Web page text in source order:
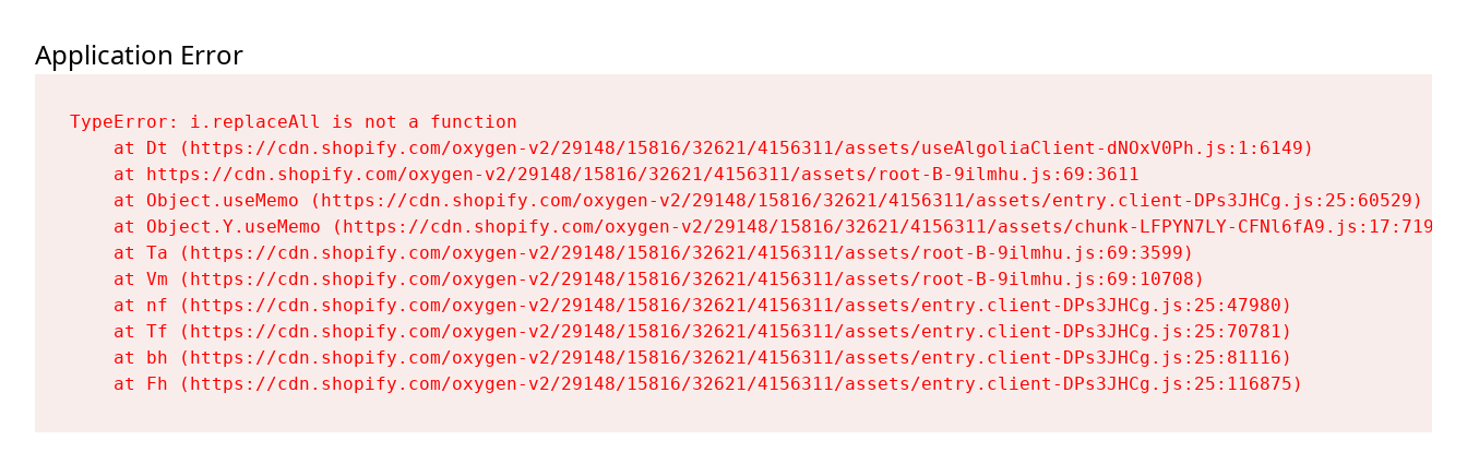
Application Error
TypeError: i.replaceAll is not a function
    at Dt (https://cdn.shopify.com/oxygen-v2/29148/15816/32621/4156311/assets/useAlgoliaClient-dNOxV0Ph.js:1:6149)
    at https://cdn.shopify.com/oxygen-v2/29148/15816/32621/4156311/assets/root-B-9ilmhu.js:69:3611
    at Object.useMemo (https://cdn.shopify.com/oxygen-v2/29148/15816/32621/4156311/assets/entry.client-DPs3JHCg.js:25:60529)
    at Object.Y.useMemo (https://cdn.shopify.com/oxygen-v2/29148/15816/32621/4156311/assets/chunk-LFPYN7LY-CFNl6fA9.js:17:7197)
    at Ta (https://cdn.shopify.com/oxygen-v2/29148/15816/32621/4156311/assets/root-B-9ilmhu.js:69:3599)
    at Vm (https://cdn.shopify.com/oxygen-v2/29148/15816/32621/4156311/assets/root-B-9ilmhu.js:69:10708)
    at nf (https://cdn.shopify.com/oxygen-v2/29148/15816/32621/4156311/assets/entry.client-DPs3JHCg.js:25:47980)
    at Tf (https://cdn.shopify.com/oxygen-v2/29148/15816/32621/4156311/assets/entry.client-DPs3JHCg.js:25:70781)
    at bh (https://cdn.shopify.com/oxygen-v2/29148/15816/32621/4156311/assets/entry.client-DPs3JHCg.js:25:81116)
    at Fh (https://cdn.shopify.com/oxygen-v2/29148/15816/32621/4156311/assets/entry.client-DPs3JHCg.js:25:116875)